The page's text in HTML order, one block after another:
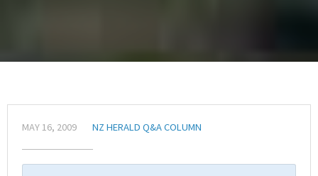
MAY 16, 2009 NZ HERALD Q&A COLUMN